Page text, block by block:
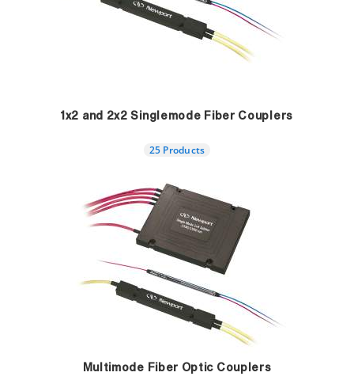
1x2 and 2x2 Singlemode Fiber Couplers
25 Products
Multimode Fiber Optic Couplers